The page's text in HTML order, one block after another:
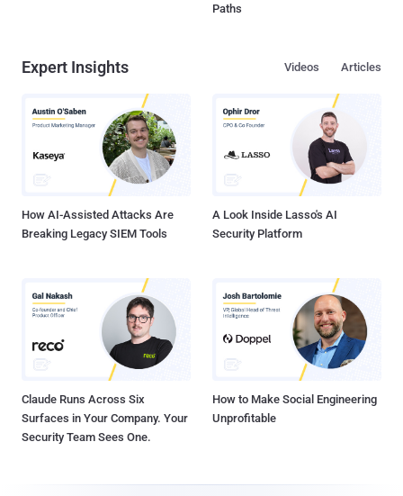
Paths
Expert Insights Articles
Videos
How AI-Assisted Attacks Are
Breaking Legacy SIEM Tools
A Look Inside Lasso's AI
Security Platform
Claude Runs Across Six
Surfaces in Your Company. Your
Security Team Sees One.
How to Make Social Engineering
Unprofitable